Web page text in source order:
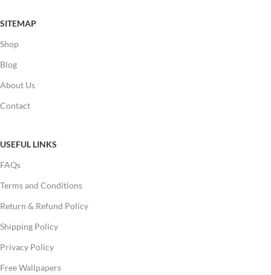
SITEMAP
Shop
Blog
About Us
Contact
USEFUL LINKS
FAQs
Terms and Conditions
Return & Refund Policy
Shipping Policy
Privacy Policy
Free Wallpapers